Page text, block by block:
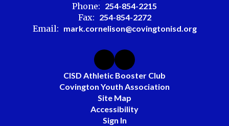
Phone: 254-854-2215
Fax: 254-854-2272
Email: mark.cornelison@covingtonisd.org
CISD Athletic Booster Club
Covington Youth Association
Site Map
Accessibility
Sign In